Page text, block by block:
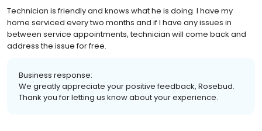
Technician is friendly and knows what he is doing. I have my
home serviced every two months and if I have any issues in
between service appointments, technician will come back and
address the issue for free.
Business response:
We greatly appreciate your positive feedback, Rosebud.
Thank you for letting us know about your experience.